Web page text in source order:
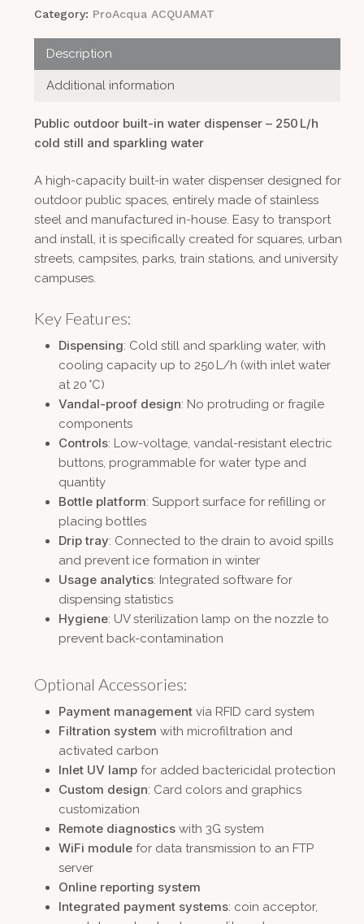
Category: ProAcqua ACQUAMAT
Description
Additional information
Public outdoor built-in water dispenser – 250 L/h
cold still and sparkling water
A high-capacity built-in water dispenser designed for
outdoor public spaces, entirely made of stainless
steel and manufactured in-house. Easy to transport
and install, it is specifically created for squares, urban
streets, campsites, parks, train stations, and university
campuses.
Key Features:
Dispensing: Cold still and sparkling water, with
cooling capacity up to 250 L/h (with inlet water
at 20 °C)
Vandal-proof design: No protruding or fragile
components
Controls: Low-voltage, vandal-resistant electric
buttons, programmable for water type and
quantity
Bottle platform: Support surface for refilling or
placing bottles
Drip tray: Connected to the drain to avoid spills
and prevent ice formation in winter
Usage analytics: Integrated software for
dispensing statistics
Hygiene: UV sterilization lamp on the nozzle to
prevent back-contamination
Optional Accessories:
Payment managementvia RFID card system
Filtration system with microfiltration and
activated carbon
Inlet UV lampfor added bactericidal protection
Custom design: Card colors and graphics
customization
Remote diagnosticswith 3G system
WiFi modulefor data transmission to an FTP
server
Online reporting system
Integrated payment systems: coin acceptor,